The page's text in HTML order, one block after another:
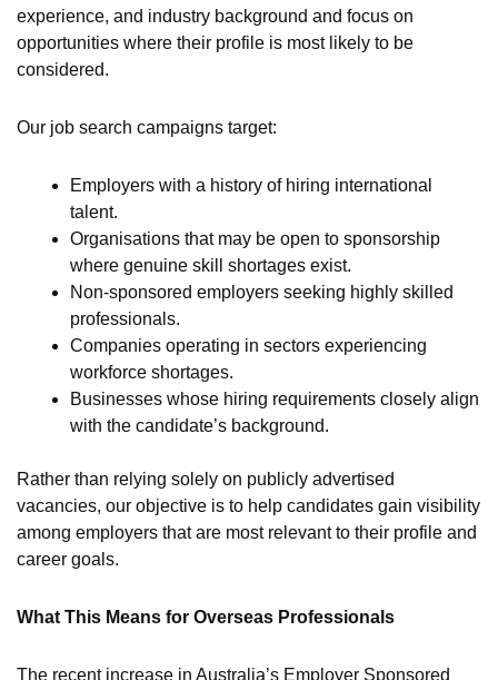
experience, and industry background and focus on
opportunities where their profile is most likely to be
considered.
Our job search campaigns target:
Employers with a history of hiring international
talent.
Organisations that may be open to sponsorship
where genuine skill shortages exist.
Non-sponsored employers seeking highly skilled
professionals.
Companies operating in sectors experiencing
workforce shortages.
Businesses whose hiring requirements closely align
with the candidate’s background.
Rather than relying solely on publicly advertised
vacancies, our objective is to help candidates gain visibility
among employers that are most relevant to their profile and
career goals.
What This Means for Overseas Professionals
The recent increase in Australia’s Employer Sponsored